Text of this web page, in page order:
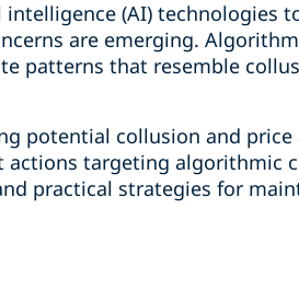
(AI) technologies
are emerging.
patterns that resemble
potential collusion and
actions targeting algorithmic
practical strategies for